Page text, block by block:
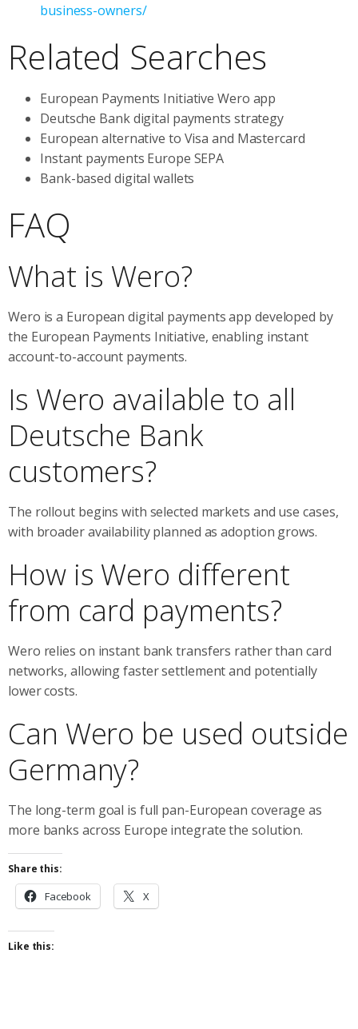
business-owners/
Related Searches
European Payments Initiative Wero app
Deutsche Bank digital payments strategy
European alternative to Visa and Mastercard
Instant payments Europe SEPA
Bank-based digital wallets
FAQ
What is Wero?
Wero is a European digital payments app developed by
the European Payments Initiative, enabling instant
account-to-account payments.
Is Wero available to all
Deutsche Bank
customers?
The rollout begins with selected markets and use cases,
with broader availability planned as adoption grows.
How is Wero different
from card payments?
Wero relies on instant bank transfers rather than card
networks, allowing faster settlement and potentially
lower costs.
Can Wero be used outside
Germany?
The long-term goal is full pan-European coverage as
more banks across Europe integrate the solution.
Share this:
Facebook X
Like this: